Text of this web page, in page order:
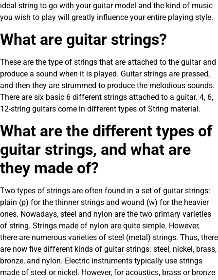
ideal string to go with your guitar model and the kind of music
you wish to play will greatly influence your entire playing style.
What are guitar strings?
These are the type of strings that are attached to the guitar and
produce a sound when it is played. Guitar strings are pressed,
and then they are strummed to produce the melodious sounds.
There are six basic 6 different strings attached to a guitar. 4, 6,
12-string guitars come in different types of String material.
What are the different types of
guitar strings, and what are
they made of?
Two types of strings are often found in a set of guitar strings:
plain (p) for the thinner strings and wound (w) for the heavier
ones. Nowadays, steel and nylon are the two primary varieties
of string. Strings made of nylon are quite simple. However,
there are numerous varieties of steel (metal) strings. Thus, there
are now five different kinds of guitar strings: steel, nickel, brass,
bronze, and nylon. Electric instruments typically use strings
made of steel or nickel. However, for acoustics, brass or bronze